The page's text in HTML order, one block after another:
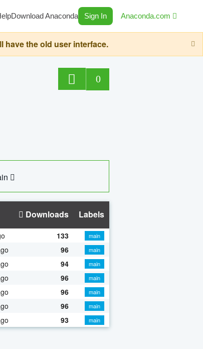
Download Anaconda Sign In Anaconda.com
have the old user interface.
0
Downloads Labels
133
main
96
main
94
main
96
main
96
main
96
main
93 main